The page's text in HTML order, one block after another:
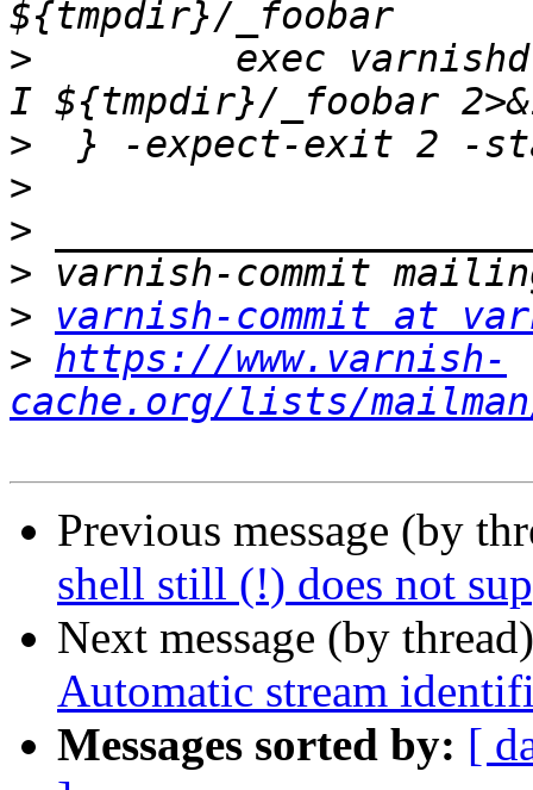
>
exec
>
>
>
>
>
varnish-commit at
> https://www.varnish-
cache.org/lists/
Previous message (by
shell still (!) does not
Next message (by
Automatic stream
Messages sorted by: [